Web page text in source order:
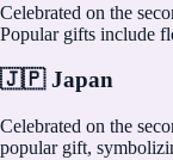
Celebrated on the
Popular gifts include
🇯🇵 Japan
Celebrated on the
popular gift,